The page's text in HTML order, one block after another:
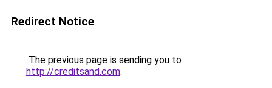
Redirect Notice
The previous page is sending you to
http://creditsand.com.